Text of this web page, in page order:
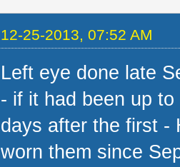
12-25-2013, 07:52 AM
Left eye done late
- if it had been up
days after the first -
worn them since